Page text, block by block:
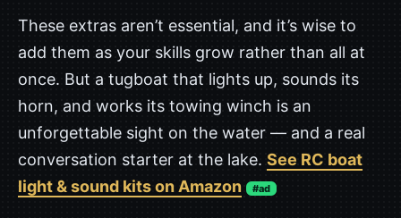
These extras aren’t essential, and it’s wise to
add them as your skills grow rather than all at
once. But a tugboat that lights up, sounds its
horn, and works its towing winch is an
unforgettable sight on the water — and a real
conversation starter at the lake. See RC boat
light & sound kits on Amazon
#ad